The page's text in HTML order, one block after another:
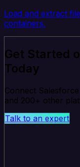
Load and extract
containers.
Get Started
Today
Connect
and 200+ other
Talk to an expert